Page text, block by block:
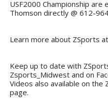
USF2000 Championship
Thomson directly @ 612-
Learn more about ZSports
Keep up to date with
Zsports_Midwest and on
Videos also available on
page.